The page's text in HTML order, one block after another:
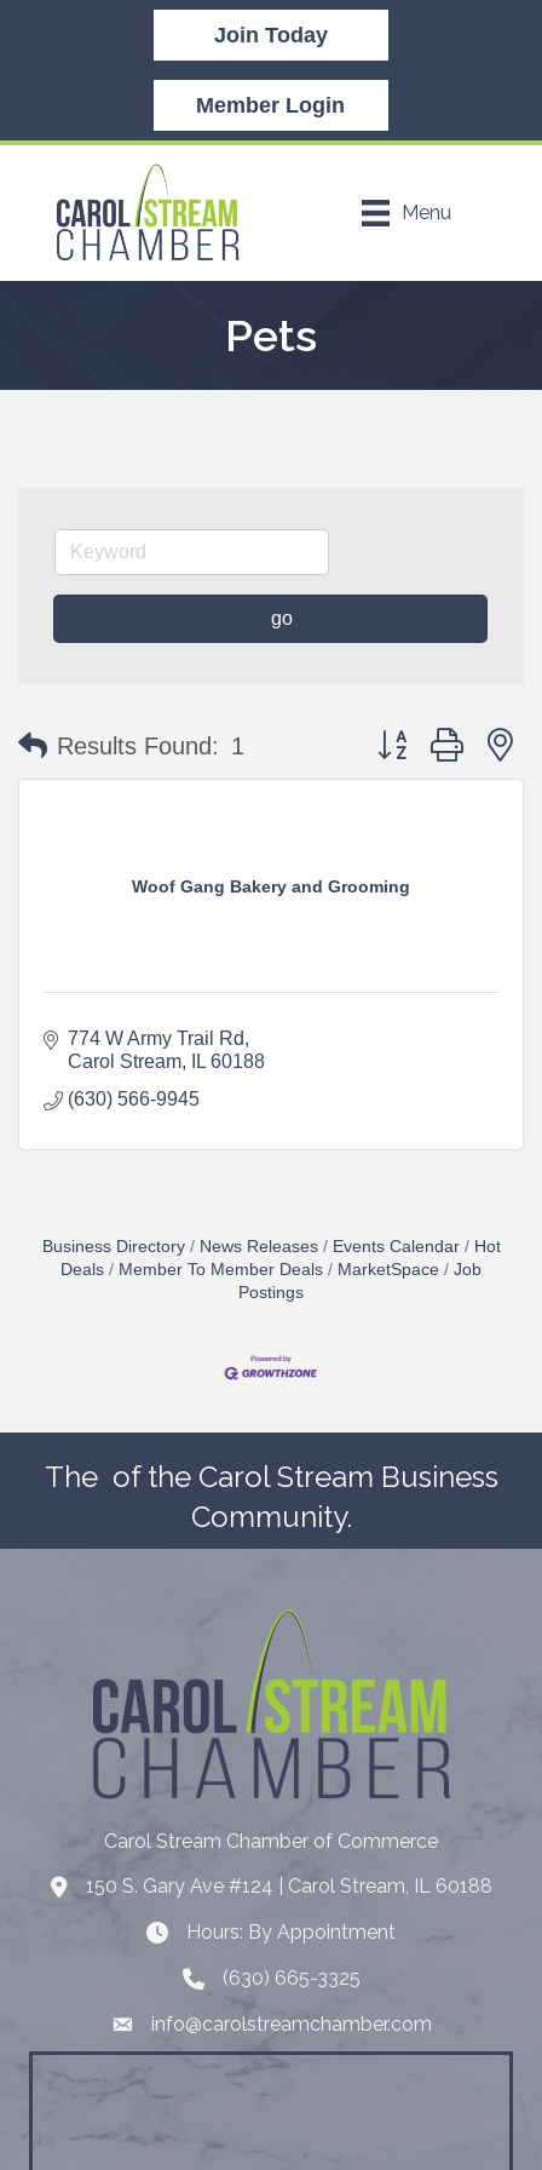
Join Today
Member Login
Menu
Pets
go
Results Found: 1 Button group with
Woof Gang Bakery and Grooming
774 W Army Trail Rd
Carol Stream
IL 60188
(630) 566-9945
Business Directory News Releases Events Calendar
Hot
Deals
Member To Member Deals MarketSpace
Job
Postings
The of the Carol Stream Business
Community.
Carol Stream Chamber of Commerce
Address150 S. Gary Ave #124 | Carol Stream, IL 60188
Hours: By Appointment
Hours: By Appointment
Telephone(630) 665-3325
Emailinfo@carolstreamchamber.com